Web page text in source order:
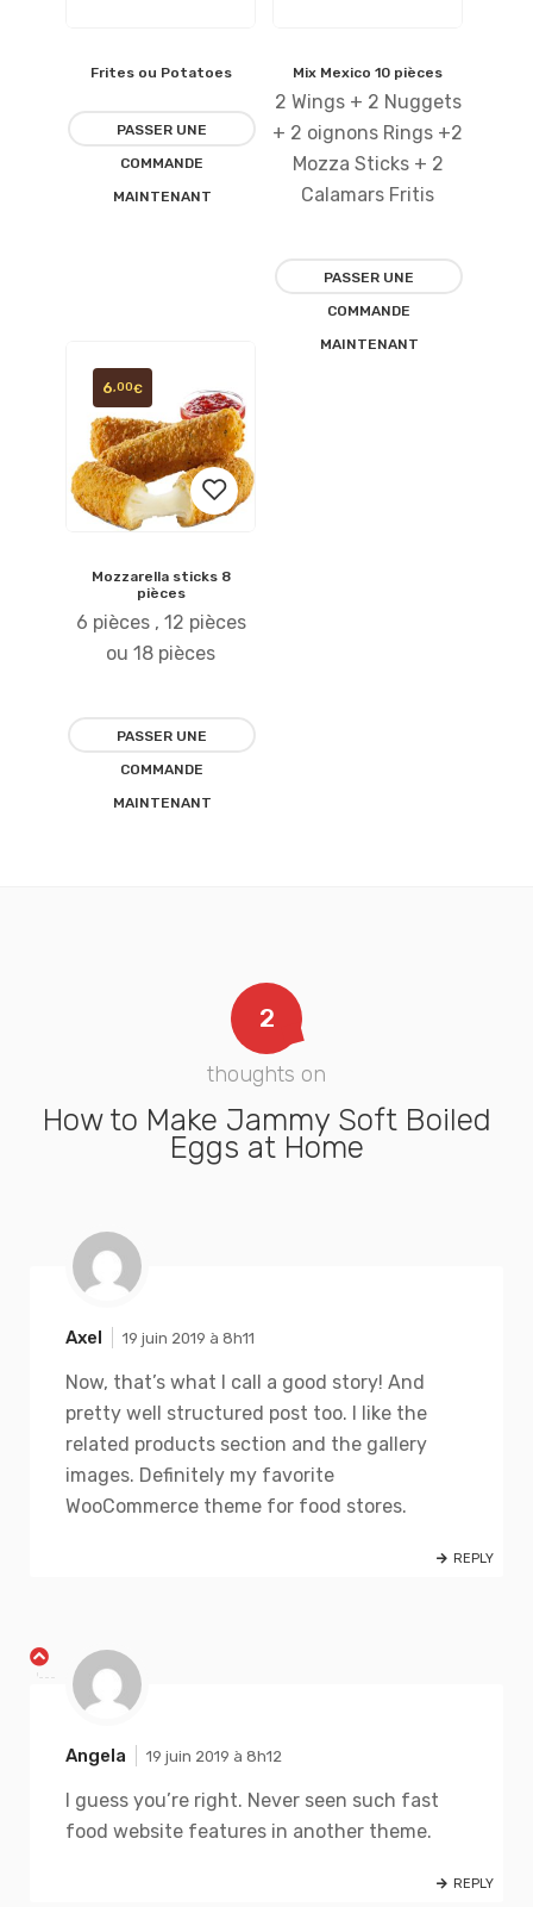
Ajouter
à la
liste
Frites ou Potatoes
PASSER UNE
COMMANDE
MAINTENANT
Ajouter
à la
liste
Mix Mexico 10 pièces
2 Wings + 2 Nuggets
+ 2 oignons Rings +2
Mozza Sticks + 2
Calamars Fritis
PASSER UNE
COMMANDE
MAINTENANT
Ajouter
à la
d’envies
Mozzarella sticks 8
pièces
6 pièces , 12 pièces
ou 18 pièces
6 ,00€
PASSER UNE
COMMANDE
MAINTENANT
2
thoughts on
How to Make Jammy Soft Boiled
Eggs at Home
Axel 19 juin 2019 à 8h11
Now, that’s what I call a good story! And
pretty well structured post too. I like the
related products section and the gallery
images. Definitely my favorite
WooCommerce theme for food stores.
REPLY
Angela 19 juin 2019 à 8h12
I guess you’re right. Never seen such fast
food website features in another theme.
REPLY